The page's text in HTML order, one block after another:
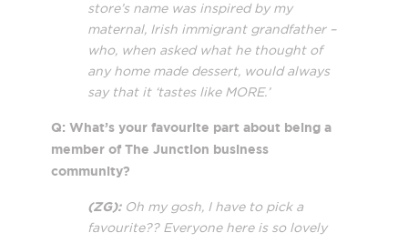
store’s name was inspired by my
maternal, Irish immigrant grandfather –
who, when asked what he thought of
any home made dessert, would always
say that it ‘tastes like MORE.’
Q: What’s your favourite part about being a
member of The Junction business
community?
(ZG):Oh my gosh, I have to pick a
favourite?? Everyone here is so lovely